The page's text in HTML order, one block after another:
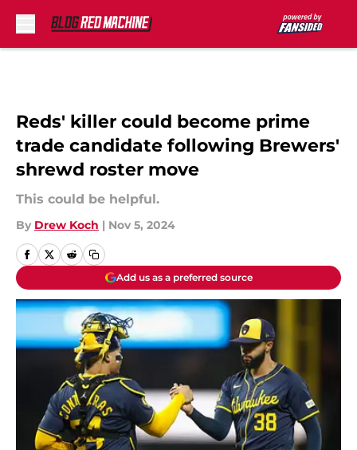
Reds' killer could become prime
trade candidate following Brewers'
shrewd roster move
This could be helpful.
By Drew Koch | Nov 5, 2024
Add us as a preferred source